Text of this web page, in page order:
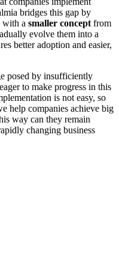
bridges this gap by
with a smaller concept from
evolve them into a
better adoption and easier,
posed by insufficiently
to make progress in this
is not easy, so
help companies achieve big
way can they remain
changing business